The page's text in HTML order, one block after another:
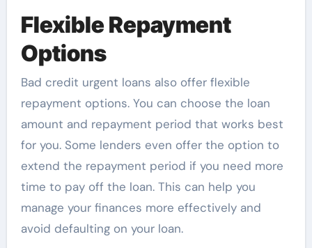
Flexible Repayment
Options
Bad credit urgent loans also offer flexible
repayment options. You can choose the loan
amount and repayment period that works best
for you. Some lenders even offer the option to
extend the repayment period if you need more
time to pay off the loan. This can help you
manage your finances more effectively and
avoid defaulting on your loan.